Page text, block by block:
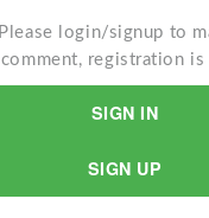
Please login/signup to
comment, registration is
SIGN IN
SIGN UP